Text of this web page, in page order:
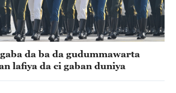
da ba da gudummawarta
lafiya da ci gaban duniya